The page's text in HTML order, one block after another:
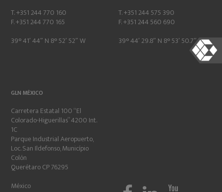
T. +351 244 770 160
F. +351 244 770 165
39° 41′ 44″ N 8° 52′ 52″ W
T. +351 244 575 390
F. +351 244 560 690
39° 44′ 29.8″ N 8° 53′ 50.7″ W
GLN MÉXICO
Carretera Estatal 100 “El
Colorado-Higuerillas” 4200 Int.
1C
Parque Industrial Aeropuerto,
Loc. San Ildefonso, Município
Colón
Querétaro CP 76295
México